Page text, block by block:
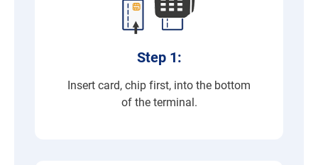
Step 1:
Insert card, chip first, into the bottom
of the terminal.